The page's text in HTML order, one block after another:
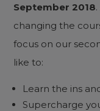
September 2018
changing the
focus on our
like to:
Learn the ins
Supercharge